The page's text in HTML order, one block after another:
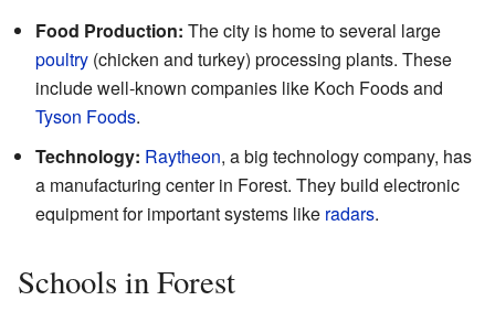
Food Production: The city is home to several large
poultry (chicken and turkey) processing plants. These
include well-known companies like Koch Foods and
Tyson Foods.
Technology: Raytheon, a big technology company, has
a manufacturing center in Forest. They build electronic
equipment for important systems like radars.
Schools in Forest